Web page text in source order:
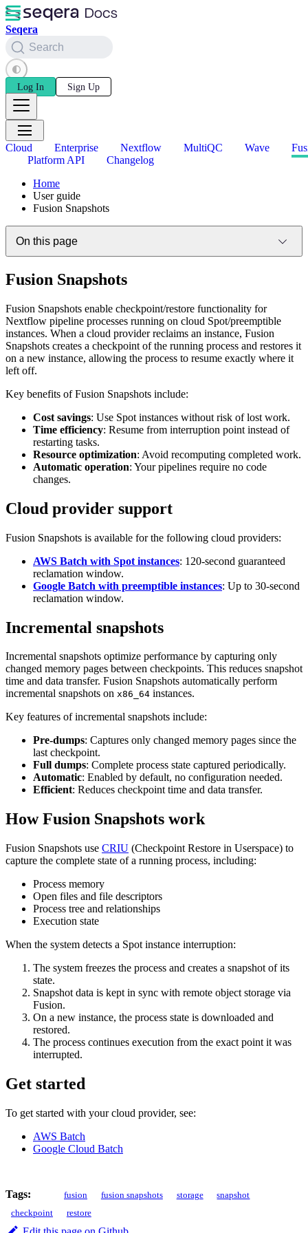
Seqera
Search
Log In Sign Up
Cloud Enterprise Nextflow MultiQC Wave
Platform API
Changelog
Home
User guide
Fusion Snapshots
On this page
Fusion Snapshots
Fusion Snapshots enable checkpoint/restore functionality for
Nextflow pipeline processes running on cloud Spot/preemptible
instances. When a cloud provider reclaims an instance, Fusion
Snapshots creates a checkpoint of the running process and restores it
on a new instance, allowing the process to resume exactly where it
left off.
Key benefits of Fusion Snapshots include:
Cost savings: Use Spot instances without risk of lost work.
Time efficiency: Resume from interruption point instead of
restarting tasks.
Resource optimization: Avoid recomputing completed work.
Automatic operation: Your pipelines require no code
changes.
Cloud provider support
Fusion Snapshots is available for the following cloud providers:
AWS Batch with Spot instances: 120-second guaranteed
reclamation window.
Google Batch with preemptible instances: Up to 30-second
reclamation window.
Incremental snapshots
Incremental snapshots optimize performance by capturing only
changed memory pages between checkpoints. This reduces snapshot
time and data transfer. Fusion Snapshots automatically perform
incremental snapshots on x86_64 instances.
Key features of incremental snapshots include:
Pre-dumps: Captures only changed memory pages since the
last checkpoint.
Full dumps: Complete process state captured periodically.
Automatic: Enabled by default, no configuration needed.
Efficient: Reduces checkpoint time and data transfer.
How Fusion Snapshots work
Fusion Snapshots use CRIU (Checkpoint Restore in Userspace) to
capture the complete state of a running process, including:
Process memory
Open files and file descriptors
Process tree and relationships
Execution state
When the system detects a Spot instance interruption:
The system freezes the process and creates a snapshot of its
state.
Snapshot data is kept in sync with remote object storage via
Fusion.
On a new instance, the process state is downloaded and
restored.
The process continues execution from the exact point it was
interrupted.
Get started
To get started with your cloud provider, see:
AWS Batch
Google Cloud Batch
Tags: fusion fusion snapshots storage
snapshot
checkpoint
restore